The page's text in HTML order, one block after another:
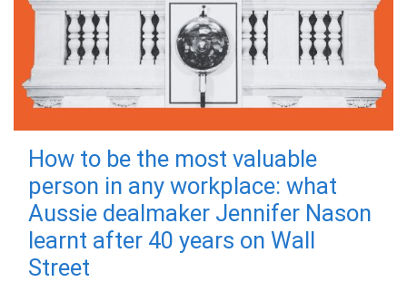
How to be the most valuable
person in any workplace: what
Aussie dealmaker Jennifer Nason
learnt after 40 years on Wall
Street